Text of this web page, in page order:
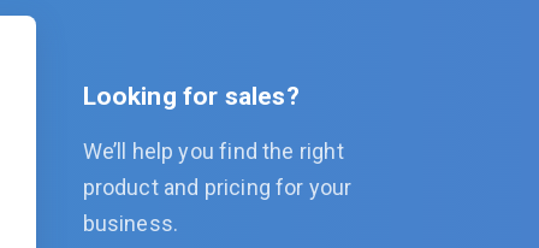
Looking for sales?
We’ll help you find the right
product and pricing for your
business.